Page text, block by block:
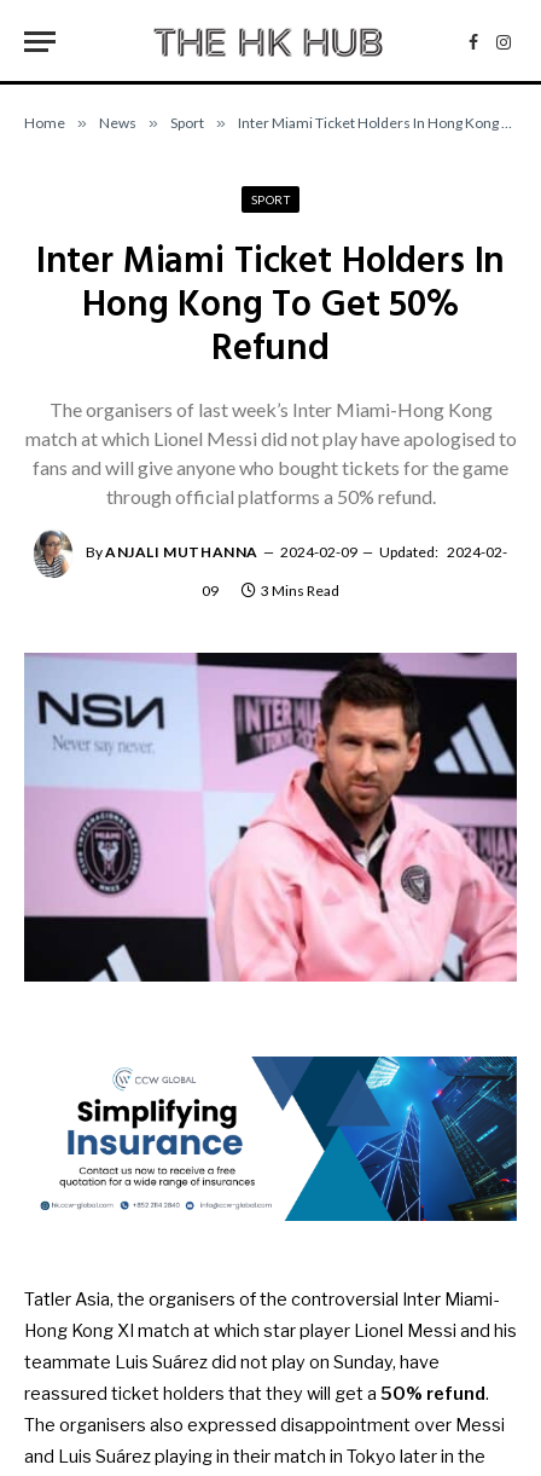
Home » News » Sport » Inter Miami Ticket Holders In Hong Kong To Get 50% Refund
SPORT
Inter Miami Ticket Holders In
Hong Kong To Get 50%
Refund
The organisers of last week’s Inter Miami-Hong Kong
match at which Lionel Messi did not play have apologised to
fans and will give anyone who bought tickets for the game
through official platforms a 50% refund.
ByANJALI MUTHANNA 2024-02-09 Updated: 2024-02-
09 3 Mins Read
Tatler Asia, the organisers of the controversial Inter Miami-
Hong Kong XI match at which star player Lionel Messi and his
teammate Luis Suárez did not play on Sunday, have
reassured ticket holders that they will get a 50% refund.
The organisers also expressed disappointment over Messi
and Luis Suárez playing in their match in Tokyo later in the